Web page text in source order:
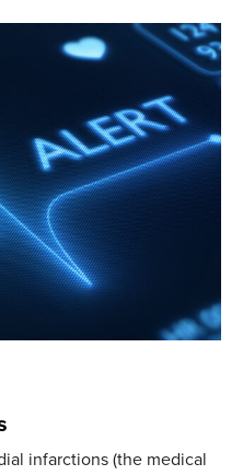
infarctions (the medical